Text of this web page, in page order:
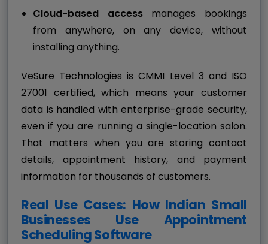
Cloud-based access manages bookings
from anywhere, on any device, without
installing anything.
VeSure Technologies is CMMI Level 3 and ISO
27001 certified, which means your customer
data is handled with enterprise-grade security,
even if you are running a single-location salon.
That matters when you are storing contact
details, appointment history, and payment
information for thousands of customers.
Real Use Cases: How Indian Small
Businesses Use Appointment
Scheduling Software